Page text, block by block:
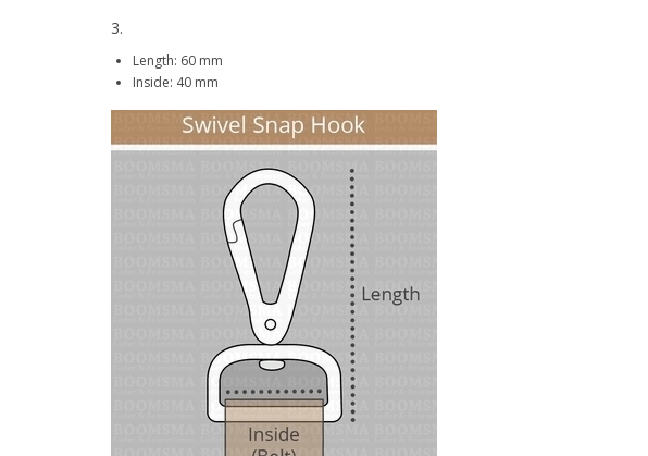
3.
Length: 60 mm
Inside: 40 mm